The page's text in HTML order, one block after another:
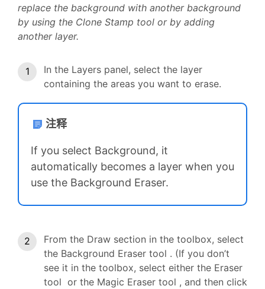
replace the background with another background
by using the Clone Stamp tool or by adding
another layer.
In the Layers panel, select the layer
containing the areas you want to erase.
注释
If you select Background, it
automatically becomes a layer when you
use the Background Eraser.
From the Draw section in the toolbox, select
the Background Eraser tool . (If you don’t
see it in the toolbox, select either the Eraser
tool or the Magic Eraser tool , and then click